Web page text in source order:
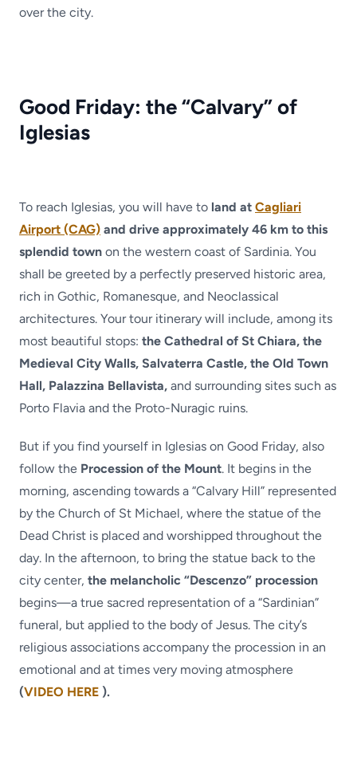
over the city.
Good Friday: the “Calvary” of
Iglesias
To reach Iglesias, you will have to land at Cagliari
Airport (CAG) and drive approximately 46 km to this
splendid town on the western coast of Sardinia. You
shall be greeted by a perfectly preserved historic area,
rich in Gothic, Romanesque, and Neoclassical
architectures. Your tour itinerary will include, among its
most beautiful stops: the Cathedral of St Chiara, the
Medieval City Walls, Salvaterra Castle, the Old Town
Hall, Palazzina Bellavista, and surrounding sites such as
Porto Flavia and the Proto-Nuragic ruins.
But if you find yourself in Iglesias on Good Friday, also
follow the Procession of the Mount. It begins in the
morning, ascending towards a “Calvary Hill” represented
by the Church of St Michael, where the statue of the
Dead Christ is placed and worshipped throughout the
day. In the afternoon, to bring the statue back to the
city center, the melancholic “Descenzo” procession
begins—a true sacred representation of a “Sardinian”
funeral, but applied to the body of Jesus. The city’s
religious associations accompany the procession in an
emotional and at times very moving atmosphere
(VIDEO HERE ).